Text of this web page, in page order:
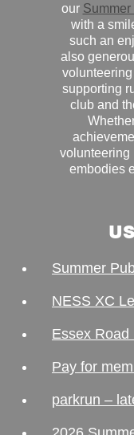
our
with a
such an
also
supporting
club and
volunteering
embodies
Summer
NESS XC
Essex Road
Pay for
parkrun –